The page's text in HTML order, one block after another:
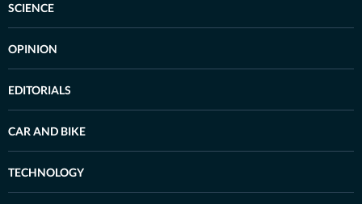
SCIENCE
OPINION
EDITORIALS
CAR AND BIKE
TECHNOLOGY